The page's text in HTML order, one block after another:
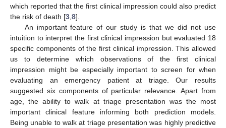
which reported that the first clinical impression could also predict
the risk of death [3 8].
An important feature of our study is that we did not use
intuition to interpret the first clinical impression but evaluated 18
specific components of the first clinical impression. This allowed
us to determine which observations of the first clinical
impression might be especially important to screen for when
evaluating an emergency patient at triage. Our results
suggested six components of particular relevance. Apart from
age, the ability to walk at triage presentation was the most
important clinical feature informing both prediction models.
Being unable to walk at triage presentation was highly predictive